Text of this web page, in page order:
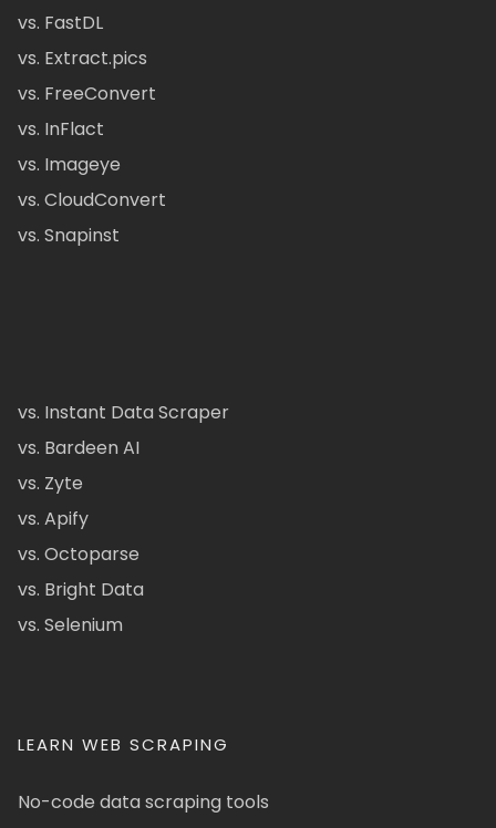
vs. FastDL
vs. Extract.pics
vs. FreeConvert
vs. InFlact
vs. Imageye
vs. CloudConvert
vs. Snapinst
vs. Instant Data Scraper
vs. Bardeen AI
vs. Zyte
vs. Apify
vs. Octoparse
vs. Bright Data
vs. Selenium
LEARN WEB SCRAPING
No-code data scraping tools